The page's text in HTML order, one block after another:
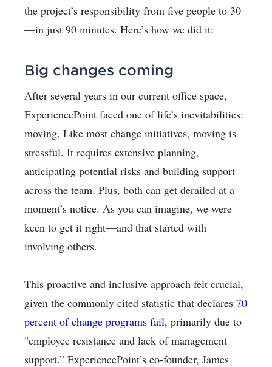
the project’s responsibility from five people to 30
—in just 90 minutes. Here’s how we did it:
Big changes coming
After several years in our current office space,
ExperiencePoint faced one of life’s inevitabilities:
moving. Like most change initiatives, moving is
stressful. It requires extensive planning,
anticipating potential risks and building support
across the team. Plus, both can get derailed at a
moment’s notice. As you can imagine, we were
keen to get it right—and that started with
involving others.
This proactive and inclusive approach felt crucial,
given the commonly cited statistic that declares 70
percent of change programs fail, primarily due to
"employee resistance and lack of management
support.” ExperiencePoint’s co-founder, James